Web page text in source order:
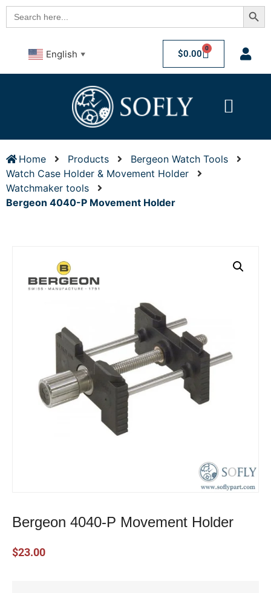
Search
for:
English ▼ $0.00 0
Home Products
Bergeon Watch Tools
Watch Case Holder & Movement Holder
Watchmaker tools
Bergeon 4040-P Movement Holder
Bergeon 4040-P Movement Holder
$23.00